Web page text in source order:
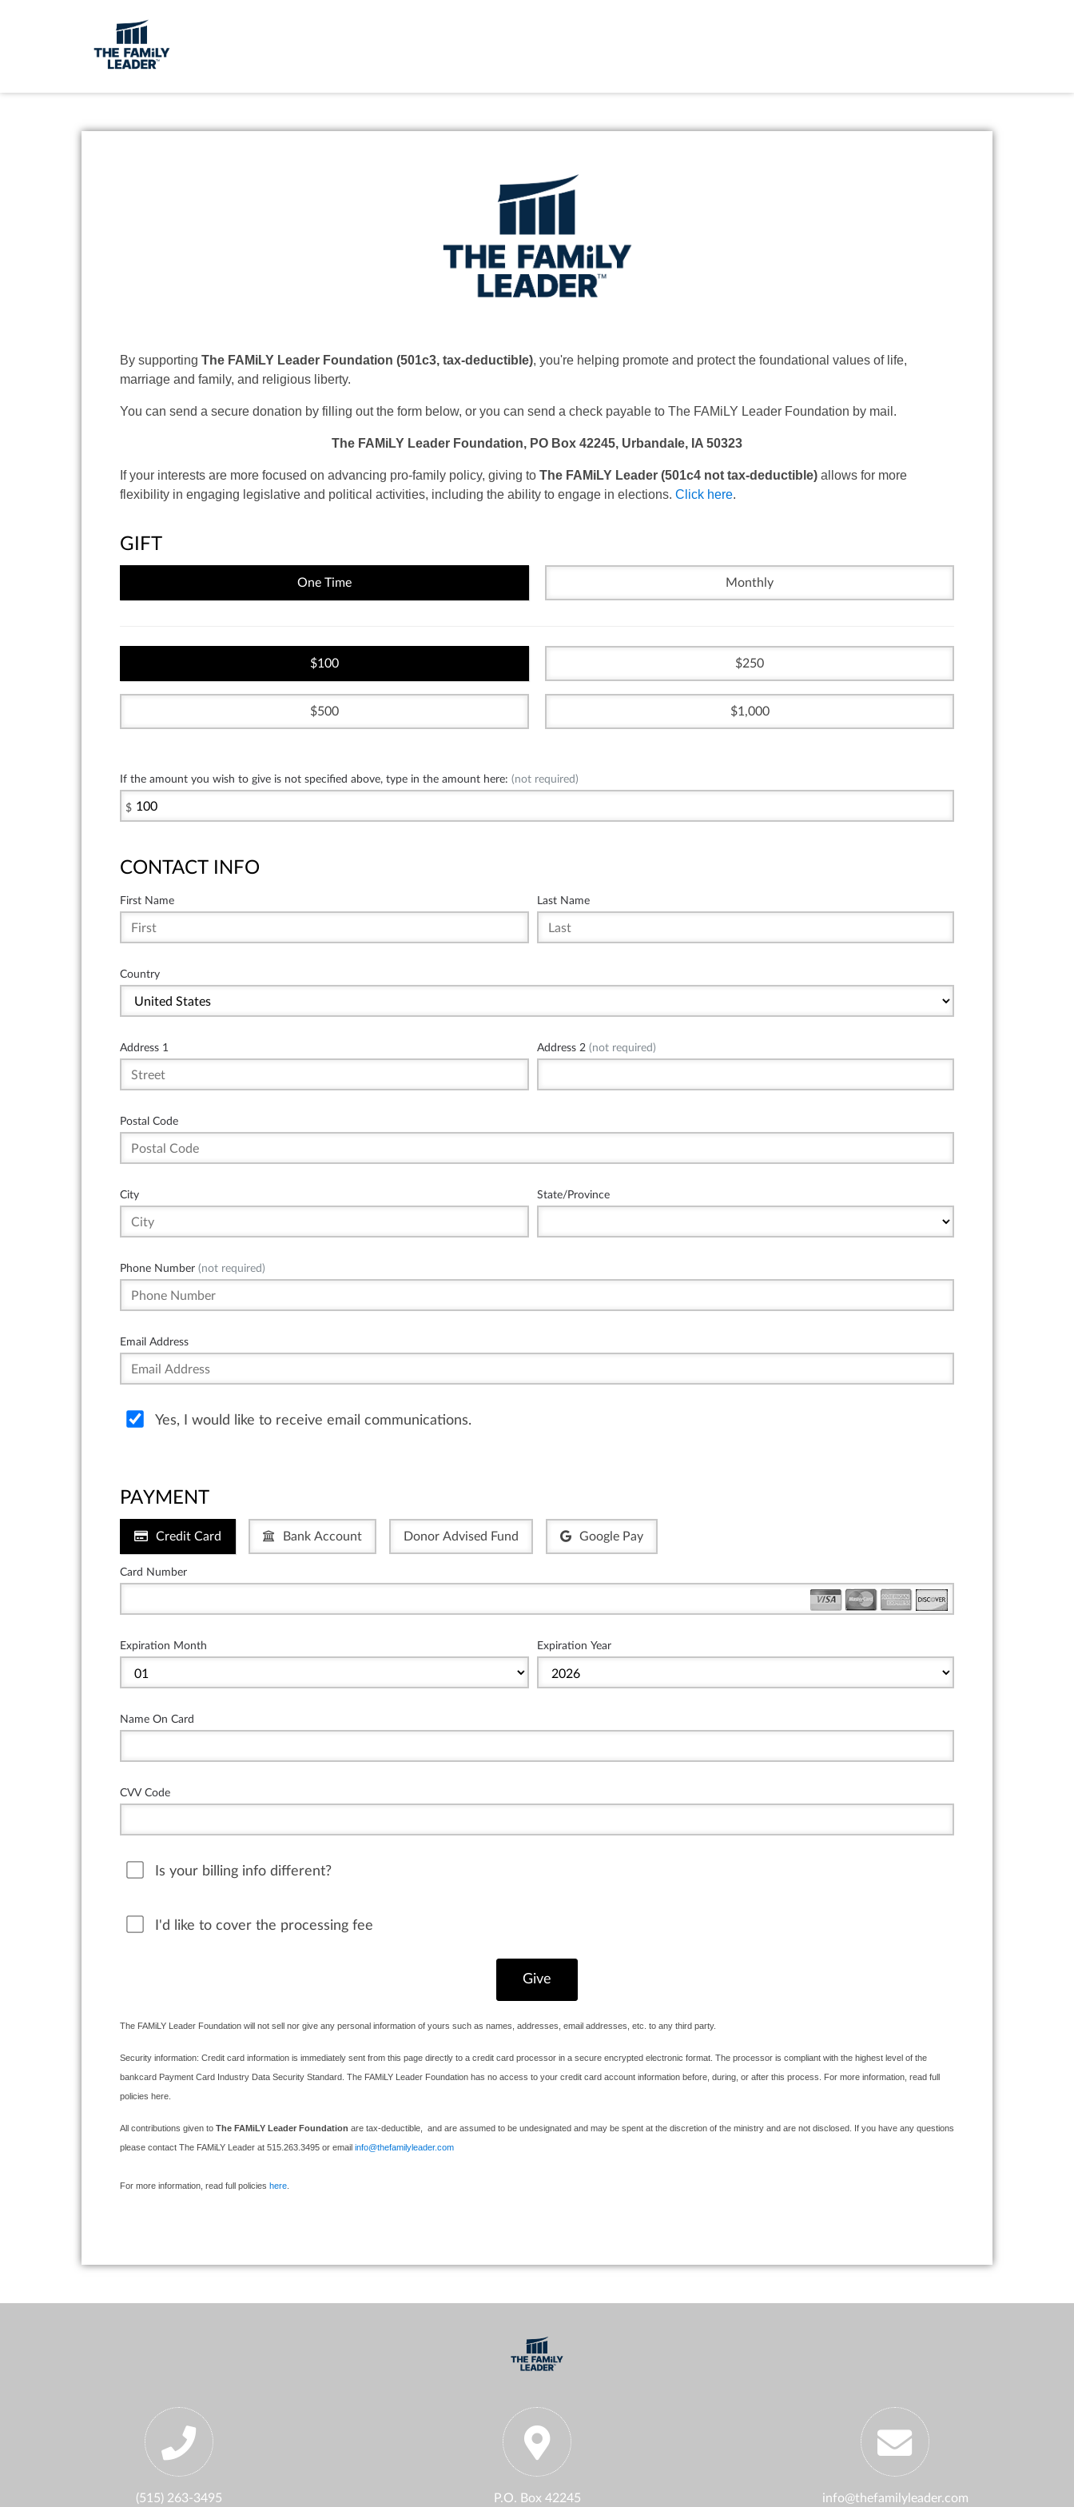
By supporting The FAMiLY Leader Foundation (501c3, tax-deductible), you're helping promote and protect the foundational values of life,
marriage and family, and religious liberty.
You can send a secure donation by filling out the form below, or you can send a check payable to The FAMiLY Leader Foundation by mail.
The FAMiLY Leader Foundation, PO Box 42245, Urbandale, IA 50323
If your interests are more focused on advancing pro-family policy, giving to The FAMiLY Leader (501c4 not tax-deductible) allows for more
flexibility in engaging legislative and political activities, including the ability to engage in elections. Click here.
GIFT
One Time Monthly
100 250
500 1,000
If the amount you wish to give is not specified above, type in the amount here: (not required)
$
CONTACT INFO
First Name Last Name
Country
Address 1 Address 2 (not required)
Postal Code
City State/Province
Phone Number (not required)
Email Address
Yes, I would like to receive email communications.
PAYMENT
Credit Card Bank Account Donor Advised Fund Google Pay
Card Number
Expiration Month Expiration Year
Name On Card
CVV Code
Is your billing info different?
I'd like to cover the processing fee
The FAMiLY Leader Foundation will not sell nor give any personal information of yours such as names, addresses, email addresses, etc. to any third party.
Security information: Credit card information is immediately sent from this page directly to a credit card processor in a secure encrypted electronic format. The processor is compliant with the highest level of the
bankcard Payment Card Industry Data Security Standard. The FAMiLY Leader Foundation has no access to your credit card account information before, during, or after this process. For more information, read full
policies here.
All contributions given to The FAMiLY Leader Foundation are tax-deductible, and are assumed to be undesignated and may be spent at the discretion of the ministry and are not disclosed. If you have any questions
please contact The FAMiLY Leader at 515.263.3495 or email info@thefamilyleader.com
For more information, read full policies here
(515) 263-3495 P.O. Box 42245 info@thefamilyleader.com